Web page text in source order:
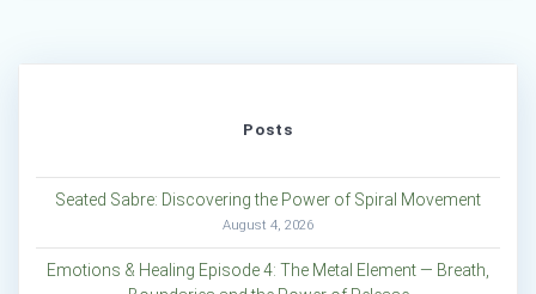
Posts
Seated Sabre: Discovering the Power of Spiral Movement
August 4, 2026
Emotions & Healing Episode 4: The Metal Element — Breath,